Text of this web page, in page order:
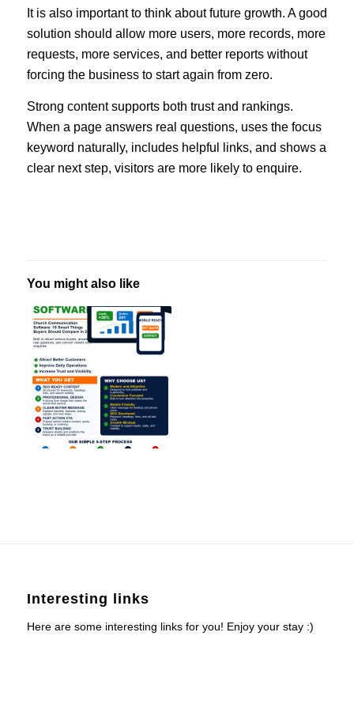
It is also important to think about future growth. A good
solution should allow more users, more records, more
requests, more services, and better reports without
forcing the business to start again from zero.
Strong content supports both trust and rankings.
When a page answers real questions, uses the focus
keyword naturally, includes helpful links, and shows a
clear next step, visitors are more likely to enquire.
You might also like
Interesting links
Here are some interesting links for you! Enjoy your stay :)